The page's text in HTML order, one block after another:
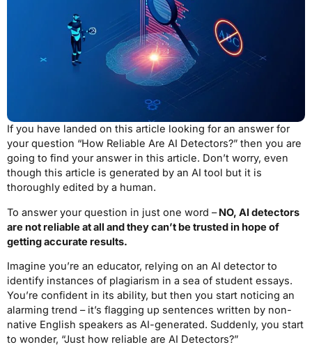
If you have landed on this article looking for an answer for
your question “How Reliable Are AI Detectors?” then you are
going to find your answer in this article. Don’t worry, even
though this article is generated by an AI tool but it is
thoroughly edited by a human.
To answer your question in just one word –NO, AI detectors
are not reliable at all and they can’t be trusted in hope of
getting accurate results.
Imagine you’re an educator, relying on an AI detector to
identify instances of plagiarism in a sea of student essays.
You’re confident in its ability, but then you start noticing an
alarming trend – it’s flagging up sentences written by non-
native English speakers as AI-generated. Suddenly, you start
to wonder, “Just how reliable are AI Detectors?”